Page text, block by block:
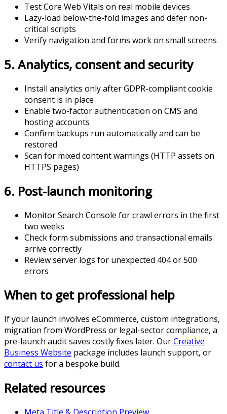
Test Core Web Vitals on real mobile devices
Lazy-load below-the-fold images and defer non-
critical scripts
Verify navigation and forms work on small screens
5. Analytics, consent and security
Install analytics only after GDPR-compliant cookie
consent is in place
Enable two-factor authentication on CMS and
hosting accounts
Confirm backups run automatically and can be
restored
Scan for mixed content warnings (HTTP assets on
HTTPS pages)
6. Post-launch monitoring
Monitor Search Console for crawl errors in the first
two weeks
Check form submissions and transactional emails
arrive correctly
Review server logs for unexpected 404 or 500
errors
When to get professional help
If your launch involves eCommerce, custom integrations,
migration from WordPress or legal-sector compliance, a
pre-launch audit saves costly fixes later. OurCreative
Business Website package includes launch support, or
contact us for a bespoke build.
Related resources